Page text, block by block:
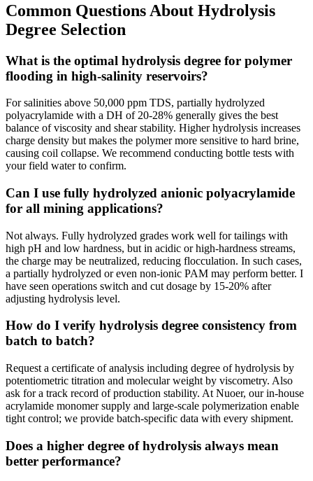
Common Questions About Hydrolysis
Degree Selection
What is the optimal hydrolysis degree for polymer
flooding in high-salinity reservoirs?
For salinities above 50,000 ppm TDS, partially hydrolyzed
polyacrylamide with a DH of 20-28% generally gives the best
balance of viscosity and shear stability. Higher hydrolysis increases
charge density but makes the polymer more sensitive to hard brine,
causing coil collapse. We recommend conducting bottle tests with
your field water to confirm.
Can I use fully hydrolyzed anionic polyacrylamide
for all mining applications?
Not always. Fully hydrolyzed grades work well for tailings with
high pH and low hardness, but in acidic or high-hardness streams,
the charge may be neutralized, reducing flocculation. In such cases,
a partially hydrolyzed or even non-ionic PAM may perform better. I
have seen operations switch and cut dosage by 15-20% after
adjusting hydrolysis level.
How do I verify hydrolysis degree consistency from
batch to batch?
Request a certificate of analysis including degree of hydrolysis by
potentiometric titration and molecular weight by viscometry. Also
ask for a track record of production stability. At Nuoer, our in-house
acrylamide monomer supply and large-scale polymerization enable
tight control; we provide batch-specific data with every shipment.
Does a higher degree of hydrolysis always mean
better performance?